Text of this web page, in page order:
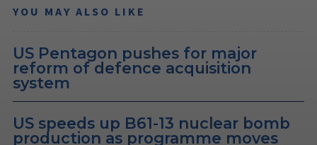
YOU MAY ALSO LIKE
US Pentagon pushes for major
reform of defence acquisition
system
US speeds up B61-13 nuclear bomb
production as programme moves